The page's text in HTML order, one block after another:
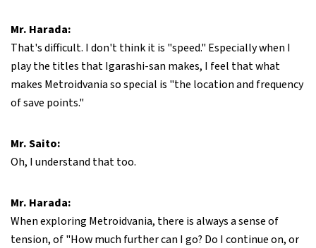
Mr. Harada:
That's difficult. I don't think it is "speed." Especially when I
play the titles that Igarashi-san makes, I feel that what
makes Metroidvania so special is "the location and frequency
of save points."
Mr. Saito:
Oh, I understand that too.
Mr. Harada:
When exploring Metroidvania, there is always a sense of
tension, of "How much further can I go? Do I continue on, or